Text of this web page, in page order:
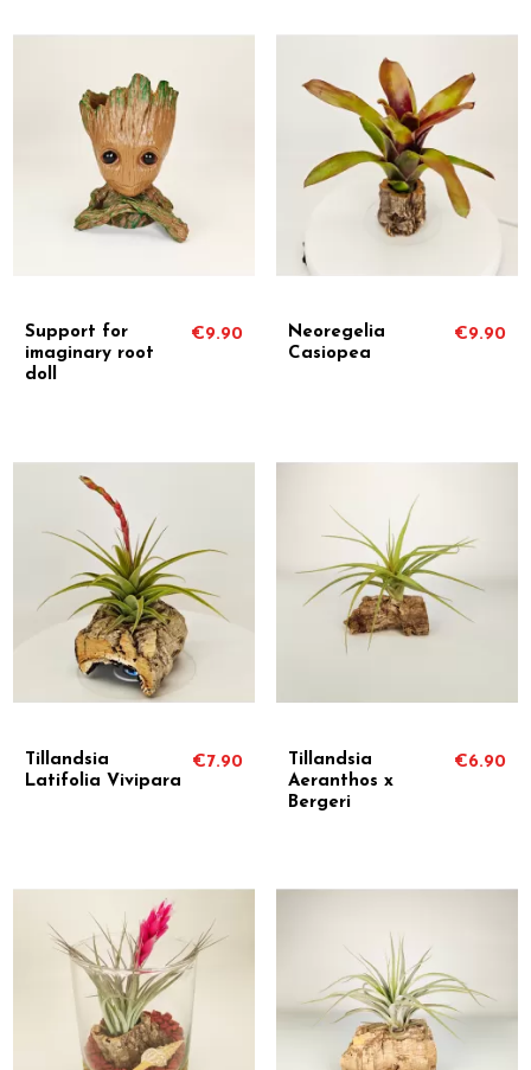
Support for
imaginary root
doll
€9.90
Neoregelia
Casiopea
€9.90
Tillandsia
Latifolia Vivipara
€7.90
Tillandsia
Aeranthos x
Bergeri
€6.90